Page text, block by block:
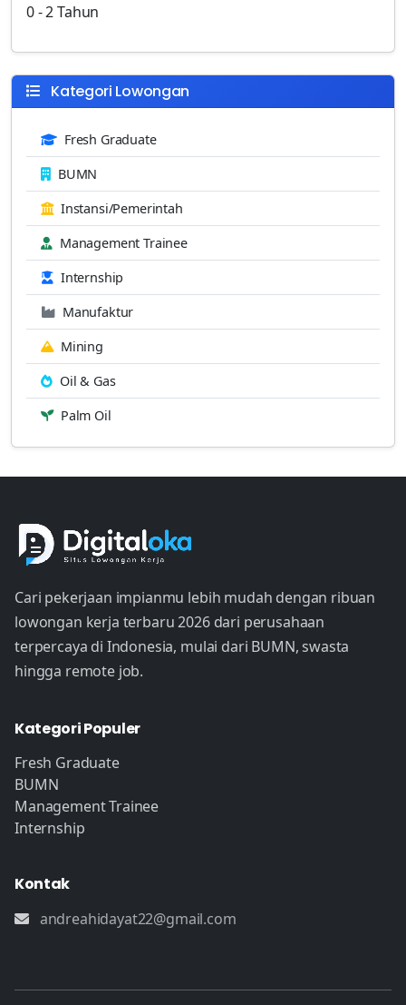
0 - 2 Tahun
Kategori Lowongan
Fresh Graduate
BUMN
Instansi/Pemerintah
Management Trainee
Internship
Manufaktur
Mining
Oil & Gas
Palm Oil
Cari pekerjaan impianmu lebih mudah dengan ribuan
lowongan kerja terbaru 2026 dari perusahaan
terpercaya di Indonesia, mulai dari BUMN, swasta
hingga remote job.
Kategori Populer
Fresh Graduate
BUMN
Management Trainee
Internship
Kontak
andreahidayat22@gmail.com